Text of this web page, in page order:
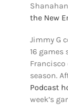
Shanahan
the New
Jimmy G
16 games
Francisco
season.
Podcast
week’s